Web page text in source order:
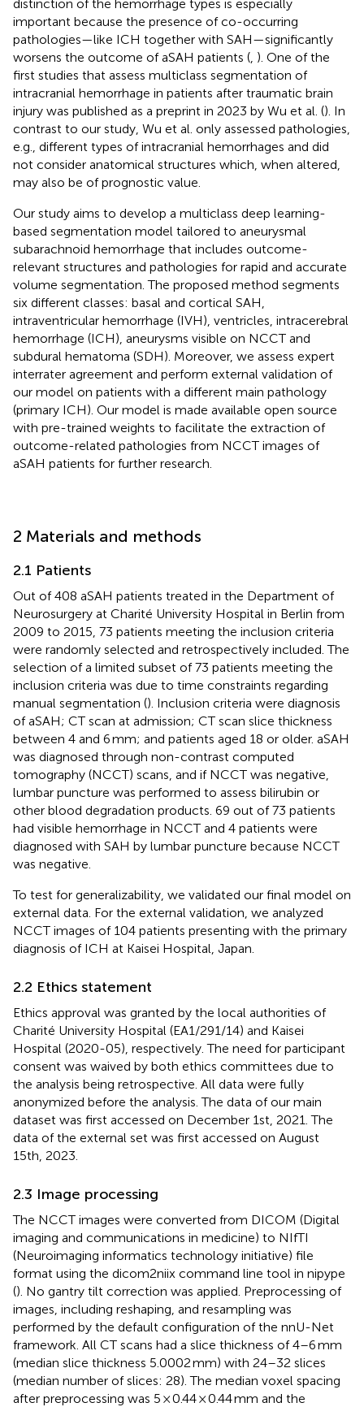
distinction of the hemorrhage types is especially
important because the presence of co-occurring
pathologies—like ICH together with SAH—significantly
worsens the outcome of aSAH patients ( ). One of the
first studies that assess multiclass segmentation of
intracranial hemorrhage in patients after traumatic brain
injury was published as a preprint in 2023 by Wu et al. (). In
contrast to our study, Wu et al. only assessed pathologies,
e.g., different types of intracranial hemorrhages and did
not consider anatomical structures which, when altered,
may also be of prognostic value.
Our study aims to develop a multiclass deep learning-
based segmentation model tailored to aneurysmal
subarachnoid hemorrhage that includes outcome-
relevant structures and pathologies for rapid and accurate
volume segmentation. The proposed method segments
six different classes: basal and cortical SAH,
intraventricular hemorrhage (IVH), ventricles, intracerebral
hemorrhage (ICH), aneurysms visible on NCCT and
subdural hematoma (SDH). Moreover, we assess expert
interrater agreement and perform external validation of
our model on patients with a different main pathology
(primary ICH). Our model is made available open source
with pre-trained weights to facilitate the extraction of
outcome-related pathologies from NCCT images of
aSAH patients for further research.
2 Materials and methods
2.1 Patients
Out of 408 aSAH patients treated in the Department of
Neurosurgery at Charité University Hospital in Berlin from
2009 to 2015, 73 patients meeting the inclusion criteria
were randomly selected and retrospectively included. The
selection of a limited subset of 73 patients meeting the
inclusion criteria was due to time constraints regarding
manual segmentation (). Inclusion criteria were diagnosis
of aSAH; CT scan at admission; CT scan slice thickness
between 4 and 6 mm; and patients aged 18 or older. aSAH
was diagnosed through non-contrast computed
tomography (NCCT) scans, and if NCCT was negative,
lumbar puncture was performed to assess bilirubin or
other blood degradation products. 69 out of 73 patients
had visible hemorrhage in NCCT and 4 patients were
diagnosed with SAH by lumbar puncture because NCCT
was negative.
To test for generalizability, we validated our final model on
external data. For the external validation, we analyzed
NCCT images of 104 patients presenting with the primary
diagnosis of ICH at Kaisei Hospital, Japan.
2.2 Ethics statement
Ethics approval was granted by the local authorities of
Charité University Hospital (EA1/291/14) and Kaisei
Hospital (2020-05), respectively. The need for participant
consent was waived by both ethics committees due to
the analysis being retrospective. All data were fully
anonymized before the analysis. The data of our main
dataset was first accessed on December 1st, 2021. The
data of the external set was first accessed on August
15th, 2023.
2.3 Image processing
The NCCT images were converted from DICOM (Digital
imaging and communications in medicine) to NIfTI
(Neuroimaging informatics technology initiative) file
format using the dicom2niix command line tool in nipype
(). No gantry tilt correction was applied. Preprocessing of
images, including reshaping, and resampling was
performed by the default configuration of the nnU-Net
framework. All CT scans had a slice thickness of 4–6 mm
(median slice thickness 5.0002 mm) with 24–32 slices
(median number of slices: 28). The median voxel spacing
after preprocessing was 5 × 0.44 × 0.44 mm and the